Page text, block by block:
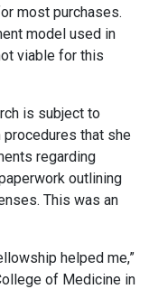
most purchases.
model used in
viable for this
is subject to
that she
regarding
outlining
This was an
helped me,”
of Medicine in